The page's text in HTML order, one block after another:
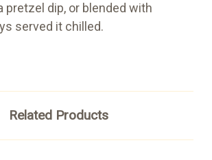
pretzel dip, or blended with
served it chilled.
Related Products